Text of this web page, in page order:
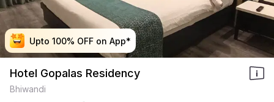
Upto 100% OFF on App*
Upto 100% OFF on App*
Upto 100% OFF on App*
Upto 100% OFF on App*
Hotel Gopalas Residency
Bhiwandi